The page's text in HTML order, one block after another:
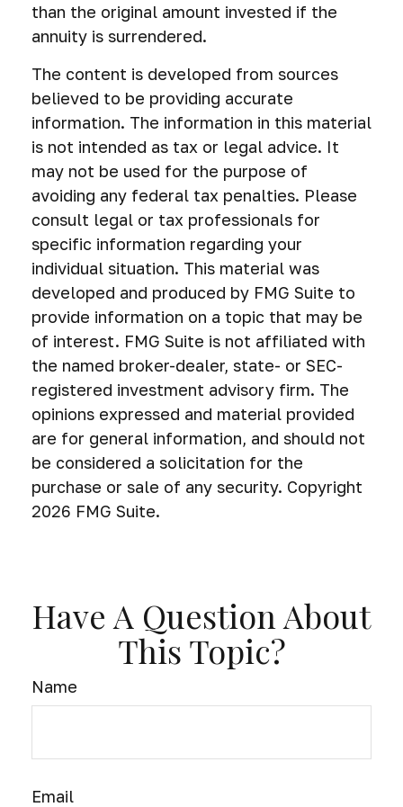
than the original amount invested if the
annuity is surrendered.
The content is developed from sources
believed to be providing accurate
information. The information in this material
is not intended as tax or legal advice. It
may not be used for the purpose of
avoiding any federal tax penalties. Please
consult legal or tax professionals for
specific information regarding your
individual situation. This material was
developed and produced by FMG Suite to
provide information on a topic that may be
of interest. FMG Suite is not affiliated with
the named broker-dealer, state- or SEC-
registered investment advisory firm. The
opinions expressed and material provided
are for general information, and should not
be considered a solicitation for the
purchase or sale of any security. Copyright
2026 FMG Suite.
Have A Question About
This Topic?
Name
Email